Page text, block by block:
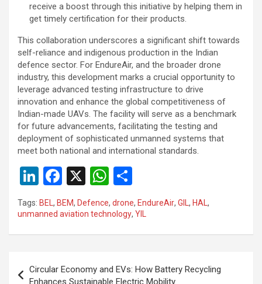
receive a boost through this initiative by helping them in
get timely certification for their products.
This collaboration underscores a significant shift towards
self-reliance and indigenous production in the Indian
defence sector. For EndureAir, and the broader drone
industry, this development marks a crucial opportunity to
leverage advanced testing infrastructure to drive
innovation and enhance the global competitiveness of
Indian-made UAVs. The facility will serve as a benchmark
for future advancements, facilitating the testing and
deployment of sophisticated unmanned systems that
meet both national and international standards.
Li
n
ke
dI
F
a
ce
b
o
X
W
h
at
s
p
h
ar
e
Tags: BEL , BEM, Defence, drone, EndureAir, GIL , HAL ,
unmanned aviation technology, YIL
navigation
Circular Economy and EVs: How Battery Recycling
Enhances Sustainable Electric Mobility